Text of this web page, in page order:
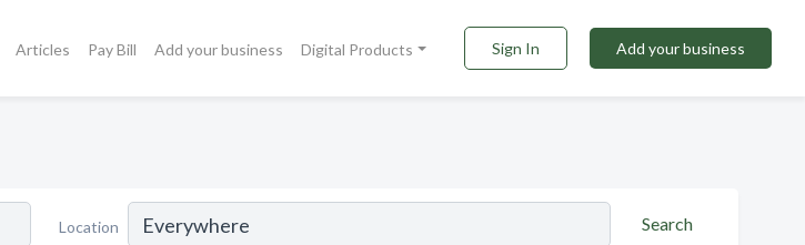
Articles Pay Bill Add your business Digital Products Sign In Add your business
Location Search